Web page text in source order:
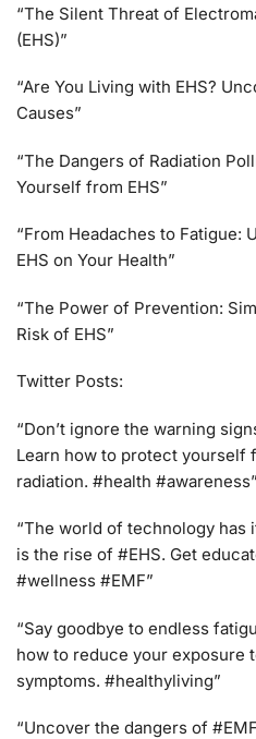
“The Silent Threat of
(EHS)”
“Are You Living with EHS?
Causes”
“The Dangers of Radiation
Yourself from EHS”
“From Headaches to Fatigue:
EHS on Your Health”
“The Power of Prevention:
Risk of EHS”
Twitter Posts:
“Don’t ignore the warning
Learn how to protect yourself
radiation. #health #awareness”
“The world of technology has
is the rise of #EHS. Get
#wellness #EMF”
“Say goodbye to endless
how to reduce your exposure
symptoms. #healthyliving”
“Uncover the dangers of